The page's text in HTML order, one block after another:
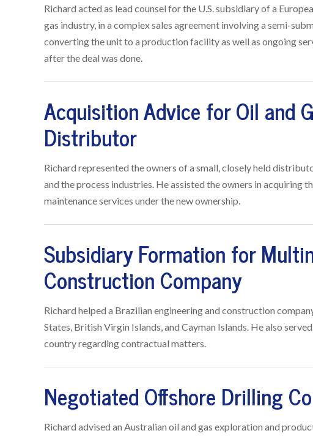
Richard acted as lead counsel for the U.S. subsidiary of a
gas industry, in a complex sales agreement involving a semi-
converting the unit to a production facility as well as ongoing
after the deal was done.
Acquisition Advice for Oil and
Distributor
Richard represented the owners of a small, closely held
and the process industries. He assisted the owners in acquiring
maintenance services under the new ownership.
Subsidiary Formation for
Construction Company
Richard helped a Brazilian engineering and construction
States, British Virgin Islands, and Cayman Islands. He also
country regarding contractual matters.
Negotiated Offshore Drilling
Richard advised an Australian oil and gas exploration and